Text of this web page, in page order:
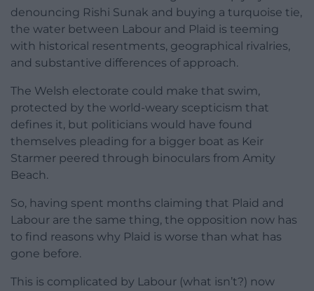
denouncing Rishi Sunak and buying a turquoise tie,
the water between Labour and Plaid is teeming
with historical resentments, geographical rivalries,
and substantive differences of approach.
The Welsh electorate could make that swim,
protected by the world-weary scepticism that
defines it, but politicians would have found
themselves pleading for a bigger boat as Keir
Starmer peered through binoculars from Amity
Beach.
So, having spent months claiming that Plaid and
Labour are the same thing, the opposition now has
to find reasons why Plaid is worse than what has
gone before.
This is complicated by Labour (what isn’t?) now